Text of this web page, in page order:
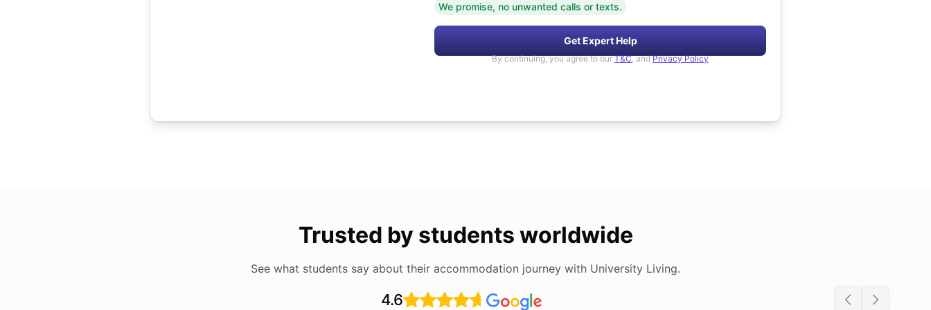
We promise, no unwanted calls or texts.
Get Expert Help
By continuing, you agree to our T&C, and Privacy Policy
Trusted by students worldwide
See what students say about their accommodation journey with University Living.
4.6